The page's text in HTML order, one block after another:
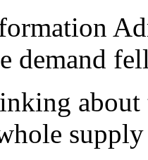
demand